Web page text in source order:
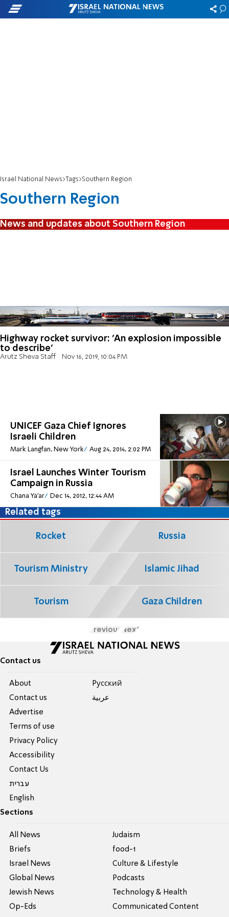
Israel National News Tags Southern Region
Southern Region
News and updates about Southern Region
Highway rocket survivor: 'An explosion impossible
to describe'
Arutz Sheva Staff Nov 16, 2019, 10:04 PM
UNICEF Gaza Chief Ignores
Israeli Children
Mark Langfan, New York Aug 24, 2014, 2:02 PM
Israel Launches Winter Tourism
Campaign in Russia
Chana Ya'ar Dec 14, 2012, 12:44 AM
Related tags
Rocket Russia
Tourism Ministry Islamic Jihad
Tourism Gaza Children
Previous Next
Contact us
About
Contact us
Advertise
Terms of use
Privacy Policy
Accessibility
Contact Us
עברית
English
Pусский
عربية
Sections
All News
Briefs
Israel News
Global News
Jewish News
Op-Eds
Judaism
food-1
Culture & Lifestyle
Podcasts
Technology & Health
Communicated Content